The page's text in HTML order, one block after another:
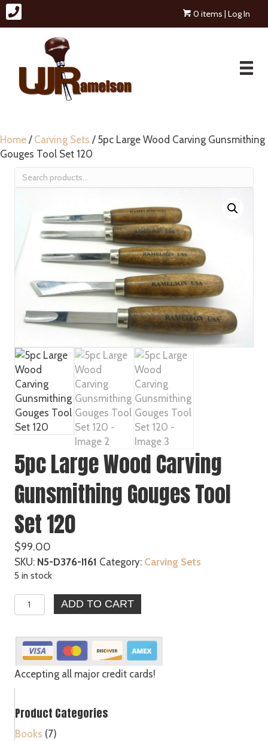
0 items | Log In
Home / Carving Sets / 5pc Large Wood Carving Gunsmithing
Gouges Tool Set 120
Search
for:
5pc Large Wood Carving
Gunsmithing Gouges Tool
Set 120
$99.00
SKU: N5-D376-I161 Category: Carving Sets
5 in stock
5pc
Large
Carving
Gunsmithing
Gouges
Tool
120
quantity
ADD TO CART
Accepting all major credit cards!
Product Categories
Books (7)